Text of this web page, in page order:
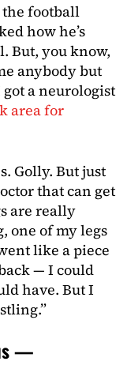
the football
how he’s
But, you know,
anybody but
got a neurologist
area for
Golly. But just
that can get
are really
one of my legs
like a piece
— I could
have. But I
—